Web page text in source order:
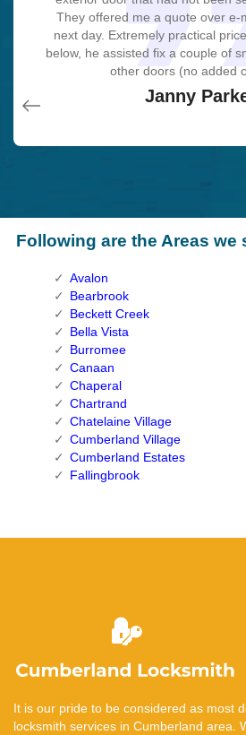
to ensure that I enjoyed with the
job. Fantastic top quality and
Macdonal
recommend. I'm beyond eased
again in my house (after my
Thank you, Cumberland
David
this entire deal
John
They offered me a quote over e-
next day. Extremely practical
below, he assisted fix a couple of
other doors (no added
Janny
to ensure that I enjoyed with the
job. Fantastic top quality and
Macdonal
recommend. I'm beyond eased
again in my house (after my
Thank you, Cumberland
David
Following are the Areas we
Avalon
Bearbrook
Beckett Creek
Bella Vista
Burromee
Canaan
Chaperal
Chartrand
Chatelaine Village
Cumberland Village
Cumberland Estates
Fallingbrook
It is our pride to be considered as most
locksmith services in Cumberland area.